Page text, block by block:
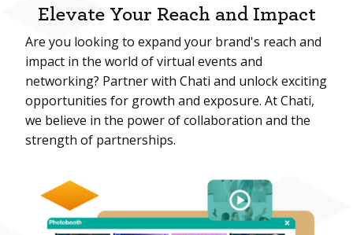
Elevate Your Reach and Impact
Are you looking to expand your brand's reach and
impact in the world of virtual events and
networking? Partner with Chati and unlock exciting
opportunities for growth and exposure. At Chati,
we believe in the power of collaboration and the
strength of partnerships.